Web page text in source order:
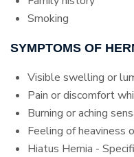
Smoking
SYMPTOMS OF
Visible swelling or
Pain or discomfort
Burning or aching
Feeling of heaviness
Hiatus Hernia -